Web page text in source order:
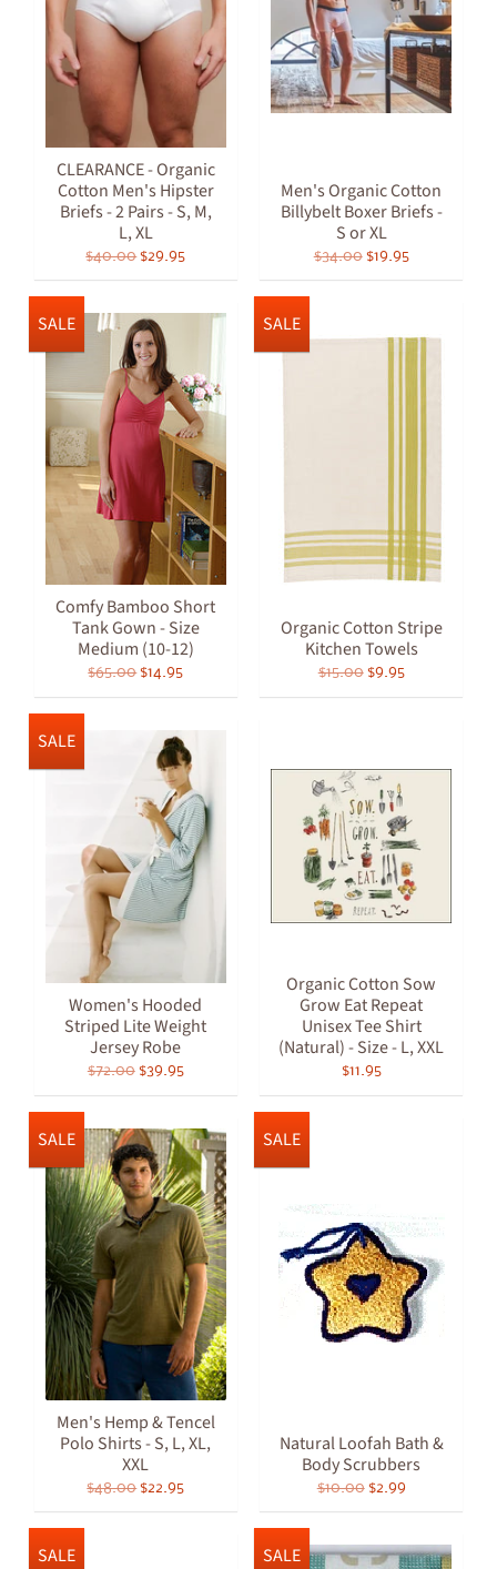
CLEARANCE - Organic
Cotton Men's Hipster
Briefs - 2 Pairs - S, M,
L, XL
$40.00 $29.95
Men's Organic Cotton
Billybelt Boxer Briefs -
S or XL
$34.00 $19.95
Comfy Bamboo Short
Tank Gown - Size
Medium (10-12)
$65.00 $14.95
SALE
Organic Cotton Stripe
Kitchen Towels
$15.00 $9.95
SALE
Women's Hooded
Striped Lite Weight
Jersey Robe
$72.00 $39.95
SALE
Organic Cotton Sow
Grow Eat Repeat
Unisex Tee Shirt
(Natural) - Size - L, XXL
$11.95
Men's Hemp & Tencel
Polo Shirts - S, L, XL,
XXL
$48.00 $22.95
SALE
Natural Loofah Bath &
Body Scrubbers
$10.00 $2.99
SALE
SALE SALE